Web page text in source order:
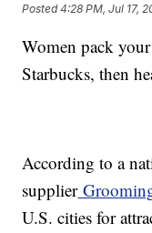
Posted4:28 PM, Jul 17,
Women pack
Starbucks, then
According to a
supplier
U.S. cities for